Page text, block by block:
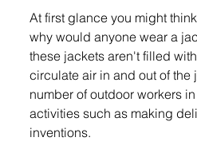
At first glance you might
why would anyone wear a
these jackets aren't filled
circulate air in and out of
number of outdoor workers
activities such as making
inventions.